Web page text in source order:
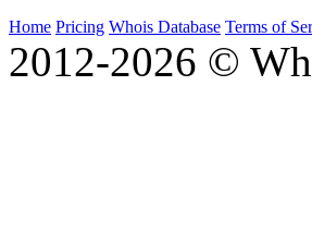
Home Pricing Whois Database Terms of
2012-2026 ©